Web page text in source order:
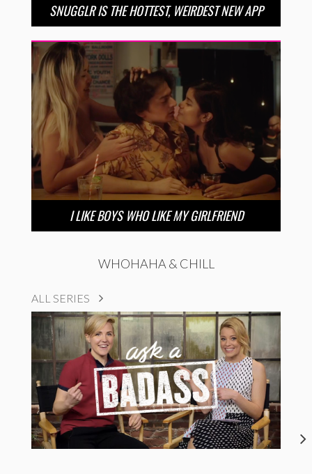
SNUGGLR IS THE HOTTEST, WEIRDEST NEW APP
I LIKE BOYS WHO LIKE MY GIRLFRIEND
WHOHAHA & CHILL
ALL SERIES